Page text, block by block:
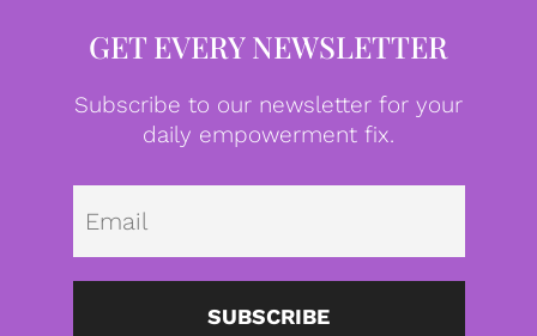
GET EVERY NEWSLETTER
Subscribe to our newsletter for your
daily empowerment fix.
SUBSCRIBE